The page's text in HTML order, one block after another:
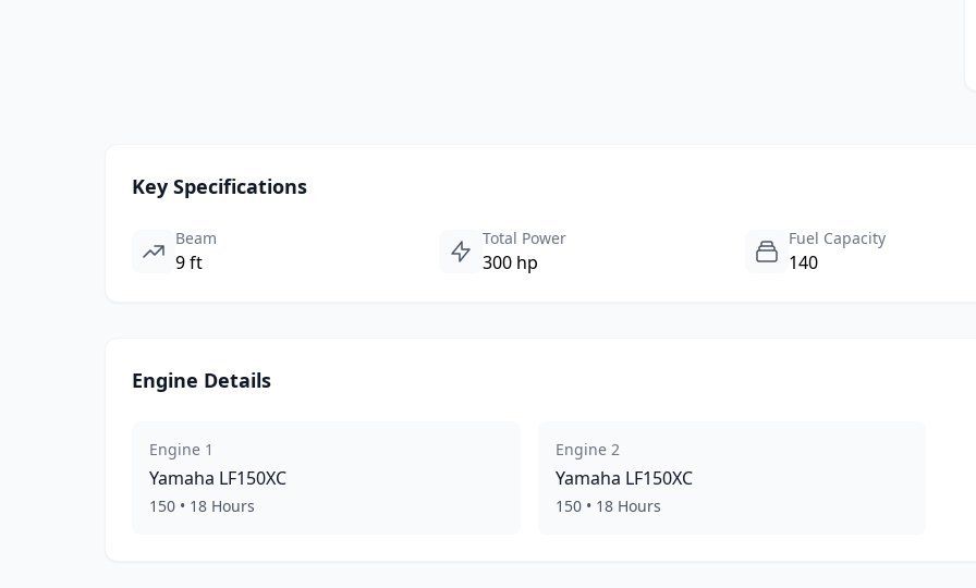
Key Specifications
Beam
9 ft
Total Power
300 hp
Fuel Capacity
140
Engine Details
Engine 1
Yamaha LF150XC
150 • 18 Hours
Engine 2
Yamaha LF150XC
150• 18Hours